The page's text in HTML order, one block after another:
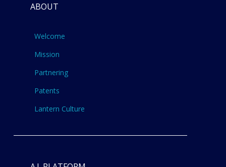
ABOUT
Welcome
Mission
Partnering
Patents
Lantern Culture